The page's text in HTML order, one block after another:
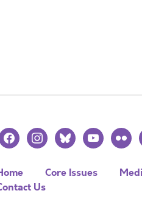
instagramblueskyyoutubeflickr
Core Issues
Us